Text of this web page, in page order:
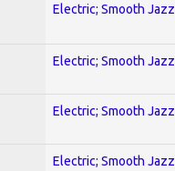
Electric; Smooth Jazz
Electric; Smooth Jazz
Electric; Smooth Jazz
Electric; Smooth Jazz